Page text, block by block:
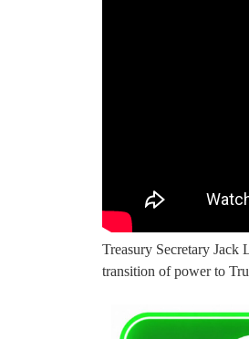
Treasury Secretary Jack
transition of power to